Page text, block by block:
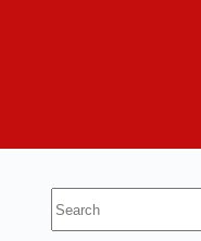
results